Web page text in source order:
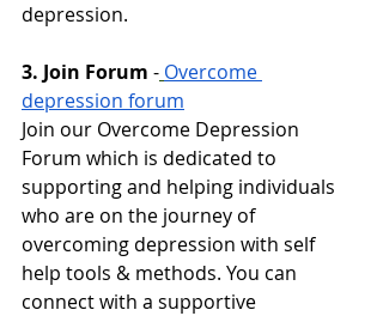
depression.
3. Join Forum - Overcome
depression forum
Join our Overcome Depression
Forum which is dedicated to
supporting and helping individuals
who are on the journey of
overcoming depression with self
help tools & methods. You can
connect with a supportive